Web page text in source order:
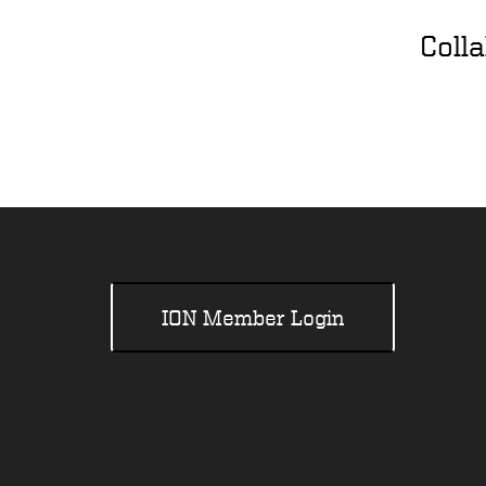
ION Member Login